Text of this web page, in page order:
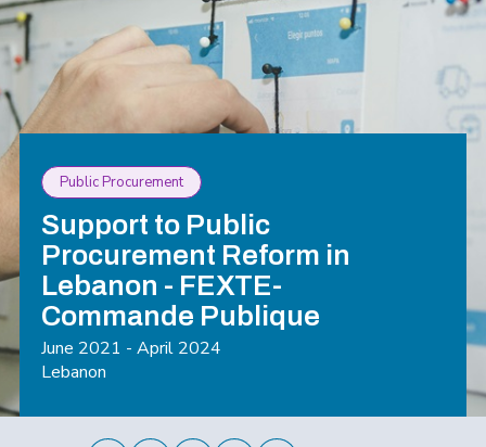
Public Procurement
Support to Public
Procurement Reform in
Lebanon - FEXTE-
Commande Publique
June 2021 - April 2024
Lebanon